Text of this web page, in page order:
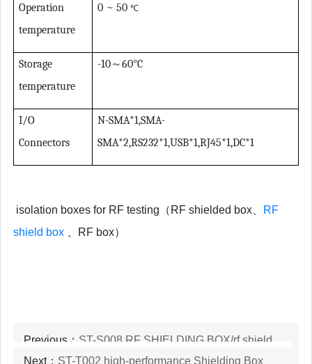
Operation
temperature
0 ~ 50 ℃
Storage
temperature
-10～60°C
I/O
Connectors
N-SMA*1,SMA-
SMA*2,RS232*1,USB*1,RJ45*1,DC*1
isolation boxes for RF testing（RF shielded box、
RF
shield box、RF box）
Previous： ST-S008 RF SHIELDING BOX/rf shield box
Next： ST-T002 high-performance Shielding Box